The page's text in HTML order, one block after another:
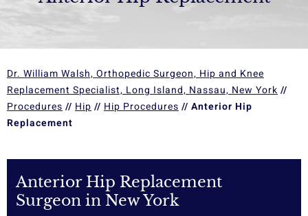
Dr. William Walsh, Orthopedic Surgeon, Hip and Knee
Replacement Specialist, Long Island, Nassau, New York //
Procedures // Hip // Hip Procedures // Anterior Hip
Replacement
Anterior Hip Replacement
Surgeon in New York